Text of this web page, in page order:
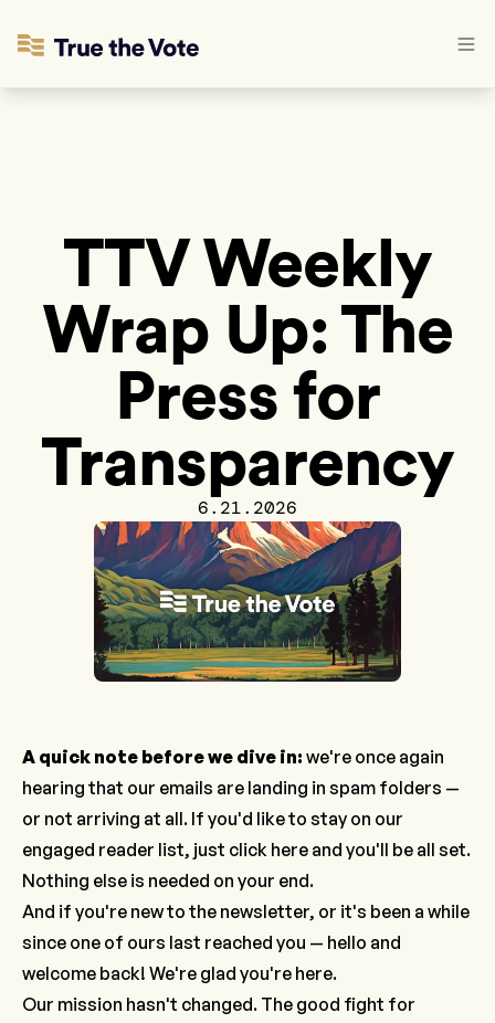
TTV Weekly
Wrap Up: The
Press for
Transparency
6.21.2026
A quick note before we dive in: we're once again
hearing that our emails are landing in spam folders —
or not arriving at all. If you'd like to stay on our
engaged reader list, just click here and you'll be all set.
Nothing else is needed on your end.
And if you're new to the newsletter, or it's been a while
since one of ours last reached you — hello and
welcome back! We're glad you're here.
Our mission hasn't changed. The good fight for